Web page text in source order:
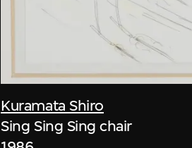
Kuramata Shiro
Sing Sing Sing chair